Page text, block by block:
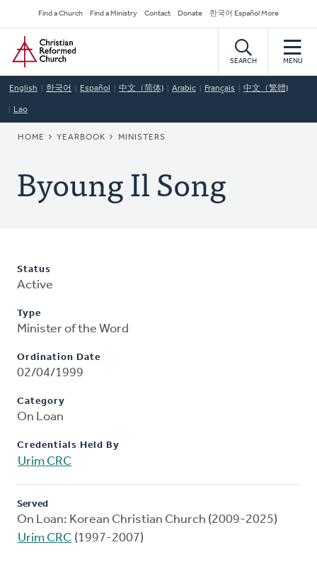
to
main
content
Secondary
Navigation
Find a Church Find a Ministry Contact Donate 한국어 Español More
Home
SEARCH MENU
English 한국어 Español 中文（简体) Arabic Français 中文（繁體)
Lao
BREADCRUMB
HOME YEARBOOK MINISTERS
Byoung Il Song
Status
Active
Type
Minister of the Word
Ordination Date
02/04/1999
Category
On Loan
Credentials Held By
Urim CRC
Served
On Loan: Korean Christian Church (2009-2025)
Urim CRC (1997-2007)